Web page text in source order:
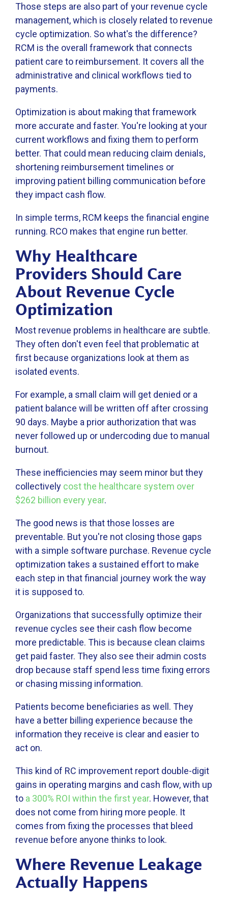
Those steps are also part of your revenue cycle
management, which is closely related to revenue
cycle optimization. So what's the difference?
RCM is the overall framework that connects
patient care to reimbursement. It covers all the
administrative and clinical workflows tied to
payments.
Optimization is about making that framework
more accurate and faster. You're looking at your
current workflows and fixing them to perform
better. That could mean reducing claim denials,
shortening reimbursement timelines or
improving patient billing communication before
they impact cash flow.
In simple terms, RCM keeps the financial engine
running. RCO makes that engine run better.
Why Healthcare
Providers Should Care
About Revenue Cycle
Optimization
Most revenue problems in healthcare are subtle.
They often don't even feel that problematic at
first because organizations look at them as
isolated events.
For example, a small claim will get denied or a
patient balance will be written off after crossing
90 days. Maybe a prior authorization that was
never followed up or undercoding due to manual
burnout.
These inefficiencies may seem minor but they
collectively cost the healthcare system over
$262 billion every year.
The good news is that those losses are
preventable. But you're not closing those gaps
with a simple software purchase. Revenue cycle
optimization takes a sustained effort to make
each step in that financial journey work the way
it is supposed to.
Organizations that successfully optimize their
revenue cycles see their cash flow become
more predictable. This is because clean claims
get paid faster. They also see their admin costs
drop because staff spend less time fixing errors
or chasing missing information.
Patients become beneficiaries as well. They
have a better billing experience because the
information they receive is clear and easier to
act on.
This kind of RC improvement report double-digit
gains in operating margins and cash flow, with up
to a 300% ROI within the first year. However, that
does not come from hiring more people. It
comes from fixing the processes that bleed
revenue before anyone thinks to look.
Where Revenue Leakage
Actually Happens